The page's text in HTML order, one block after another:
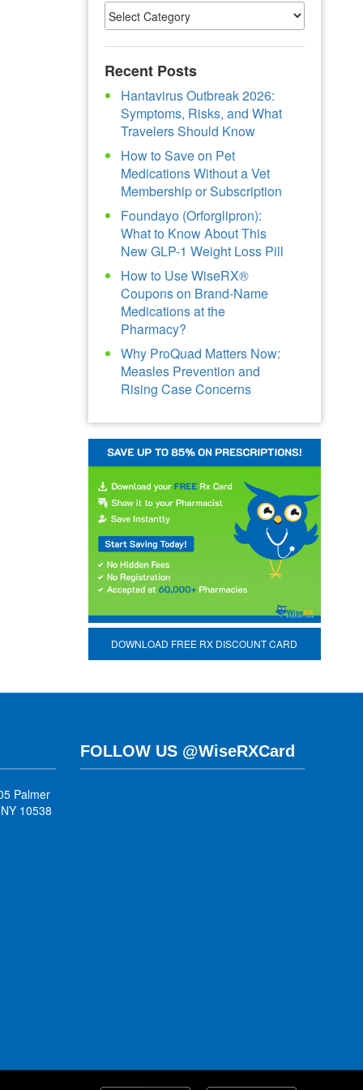
Recent Posts
Hantavirus Outbreak 2026:
Symptoms, Risks, and What
Travelers Should Know
How to Save on Pet
Medications Without a Vet
Membership or Subscription
Foundayo (Orforglipron):
What to Know About This
New GLP-1 Weight Loss Pill
How to Use WiseRX®
Coupons on Brand-Name
Medications at the
Pharmacy?
Why ProQuad Matters Now:
Measles Prevention and
Rising Case Concerns
DOWNLOAD FREE RX DISCOUNT CARD
Palmer
10538
FOLLOW US @WiseRXCard